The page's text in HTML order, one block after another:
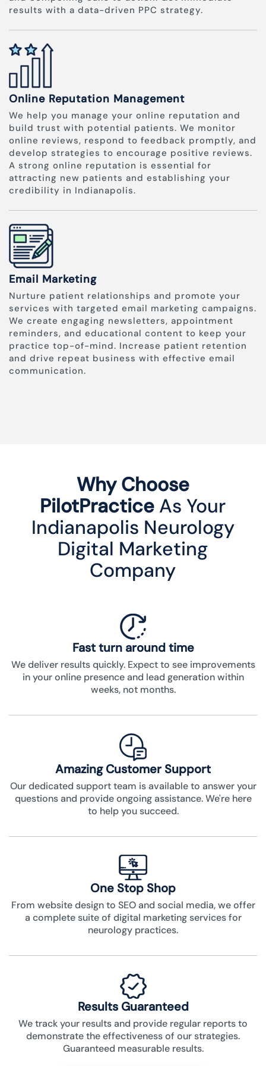
results with a data-driven PPC strategy.
Online Reputation Management
We help you manage your online reputation and
build trust with potential patients. We monitor
online reviews, respond to feedback promptly, and
develop strategies to encourage positive reviews.
A strong online reputation is essential for
attracting new patients and establishing your
credibility in Indianapolis.
Email Marketing
Nurture patient relationships and promote your
services with targeted email marketing campaigns.
We create engaging newsletters, appointment
reminders, and educational content to keep your
practice top-of-mind. Increase patient retention
and drive repeat business with effective email
communication.
Why Choose
PilotPractice As Your
Indianapolis Neurology
Digital Marketing
Company
Fast turn around time
We deliver results quickly. Expect to see improvements
in your online presence and lead generation within
weeks, not months.
Amazing Customer Support
Our dedicated support team is available to answer your
questions and provide ongoing assistance. We're here
to help you succeed.
One Stop Shop
From website design to SEO and social media, we offer
a complete suite of digital marketing services for
neurology practices.
Results Guaranteed
We track your results and provide regular reports to
demonstrate the effectiveness of our strategies.
Guaranteed measurable results.